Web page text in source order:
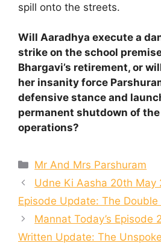
spill onto the streets.
Will Aaradhya execute a
strike on the school
Bhargavi’s retirement, or
her insanity force
defensive stance and
permanent shutdown of
operations?
Categories
Mr And Mrs Parshuram
Udne Ki Aasha 20th May
Episode Update: The
Mannat Today’s Episode
Written Update: The